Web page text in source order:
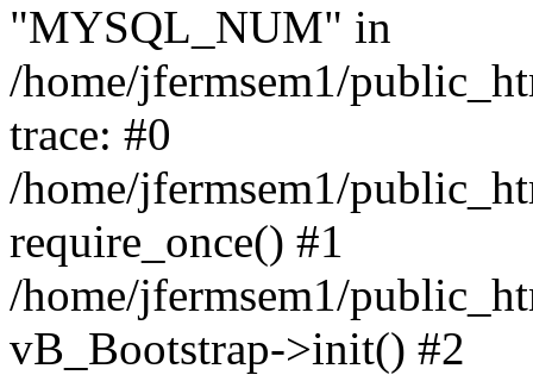
"MYSQL_NUM" in
/home/jfermsem1/
trace: #0
/home/jfermsem1/
require_once() #1
/home/jfermsem1/
vB_Bootstrap->init() #2